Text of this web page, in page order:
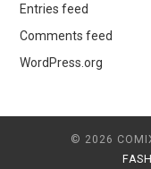
Entries feed
Comments feed
WordPress.org
© 2026